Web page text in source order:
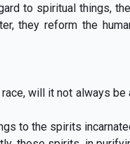
to spiritual things,
they reform the
will it not always
to the spirits